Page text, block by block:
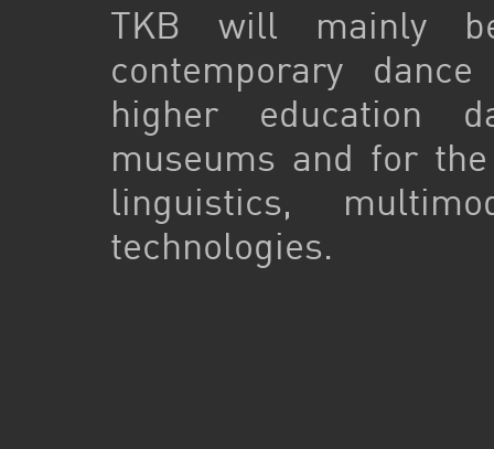
TKB will mainly
contemporary
higher education
museums and for
linguistics,
technologies.